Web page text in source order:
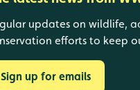
updates on wildlife,
efforts to keep
Sign up for emails